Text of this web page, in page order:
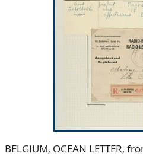
80 Years NPV
BELGIUM, OCEAN LETTER,